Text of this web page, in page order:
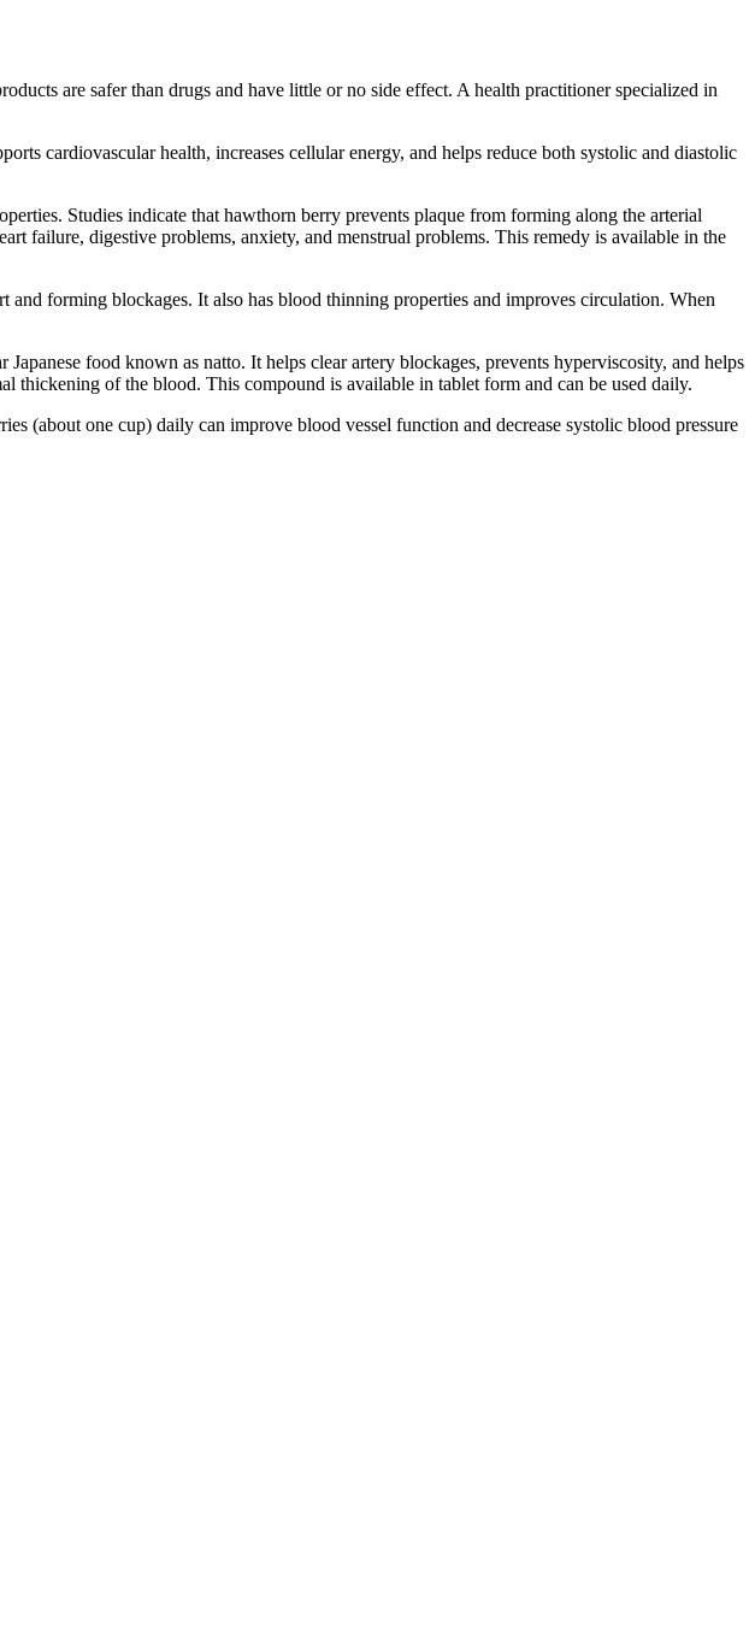
are safer than drugs and have little or no side effect. A health practitioner specialized in
cardiovascular health, increases cellular energy, and helps reduce both systolic and diastolic
Studies indicate that hawthorn berry prevents plaque from forming along the arterial
failure, digestive problems, anxiety, and menstrual problems. This remedy is available in the
and forming blockages. It also has blood thinning properties and improves circulation. When
food known as natto. It helps clear artery blockages, prevents hyperviscosity, and helps
thickening of the blood. This compound is available in tablet form and can be used daily.
(about one cup) daily can improve blood vessel function and decrease systolic blood pressure